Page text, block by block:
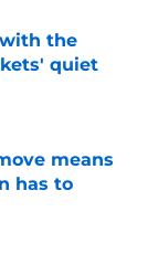
the
quiet
means
has to